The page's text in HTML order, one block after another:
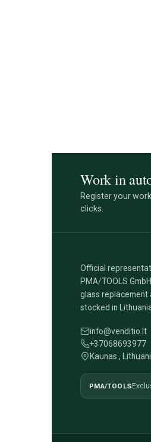
Work in
Register your
clicks.
Official
PMA/TOOLS
glass replacement
stocked in
info@venditio.lt
+37068693977
Kaunas ,
PMA/TOOLS